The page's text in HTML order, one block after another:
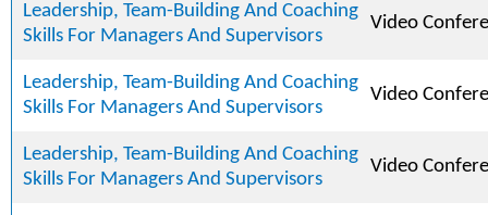
Leadership, Team-Building And Coaching
Skills For Managers And Supervisors
Video
Leadership, Team-Building And Coaching
Skills For Managers And Supervisors
Video
Leadership, Team-Building And Coaching
Skills For Managers And Supervisors
Video